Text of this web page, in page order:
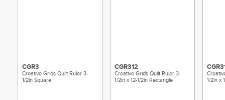
CGR3
Creative Grids Quilt Ruler 3-
1/2in Square
CGR312
Creative Grids Quilt Ruler 3-
1/2in x 12-1/2in Rectangle
1/2in x